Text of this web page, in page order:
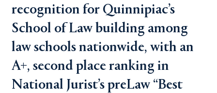
recognition for Quinnipiac’s
School of Law building among
law schools nationwide, with an
A+, second place ranking in
National Jurist’s preLaw “Best